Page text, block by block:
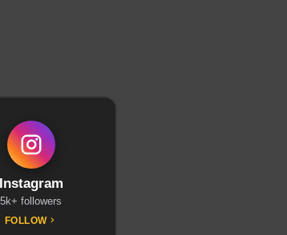
Instagram
5k+ followers
FOLLOW